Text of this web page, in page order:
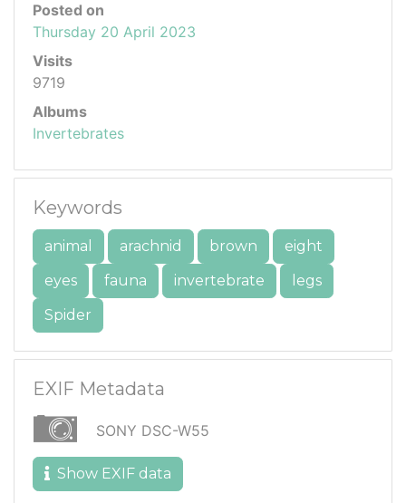
Posted on
Thursday 20 April 2023
Visits
9719
Albums
Invertebrates
Keywords
animal arachnid brown
eight
eyes
fauna invertebrate
legs
Spider
EXIF Metadata
SONY DSC-W55
Show EXIF data